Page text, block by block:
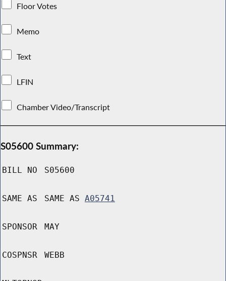
Floor Votes
Memo
Text
LFIN
Chamber Video/Transcript
S05600 Summary:
BILL NO S05600
SAME AS SAME AS A05741
SPONSOR MAY
COSPNSR WEBB